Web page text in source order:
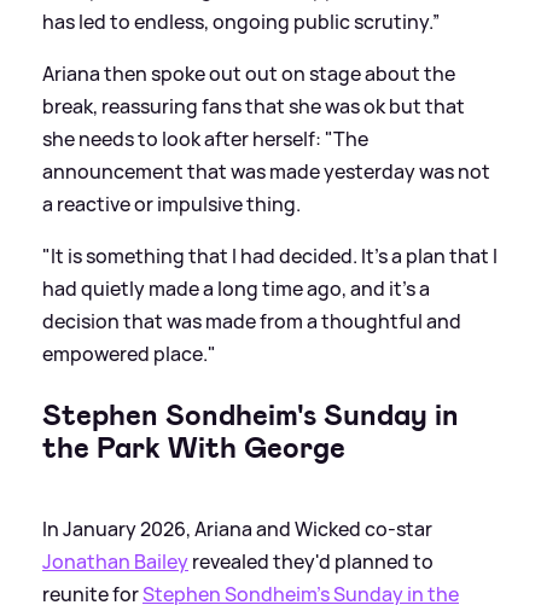
has led to endless, ongoing public scrutiny.”
Ariana then spoke out out on stage about the
break, reassuring fans that she was ok but that
she needs to look after herself: "The
announcement that was made yesterday was not
a reactive or impulsive thing.
"It is something that I had decided. It’s a plan that I
had quietly made a long time ago, and it’s a
decision that was made from a thoughtful and
empowered place."
Stephen Sondheim's Sunday in
the Park With George
In January 2026, Ariana and Wicked co-star
Jonathan Baileyrevealed they'd planned to
reunite forStephen Sondheim's Sunday in the